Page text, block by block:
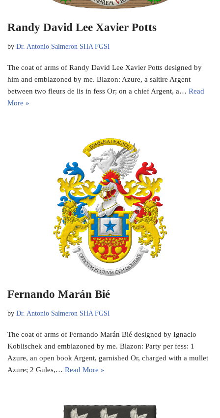
Randy David Lee Xavier Potts
by Dr. Antonio Salmeron SHA FGSI
The coat of arms of Randy David Lee Xavier Potts designed by
him and emblazoned by me. Blazon: Azure, a saltire Argent
between two fleurs de lis in fess Or; on a chief Argent, a… Read
More »
Fernando Marán Bié
by Dr. Antonio Salmeron SHA FGSI
The coat of arms of Fernando Marán Bié designed by Ignacio
Koblischek and emblazoned by me. Blazon: Party per fess: 1
Azure, an open book Argent, garnished Or, charged with a mullet
Azure; 2 Gules,… Read More »